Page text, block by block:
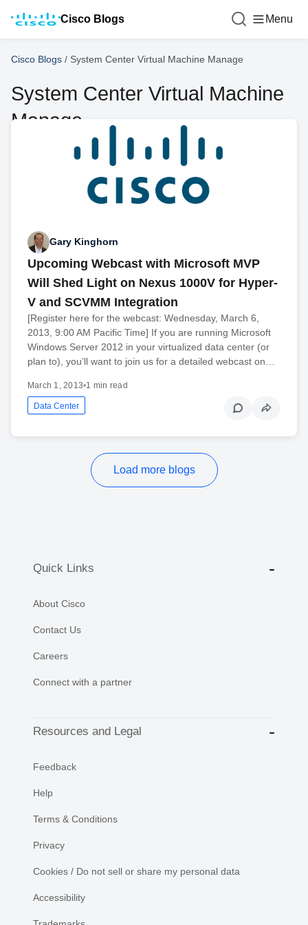
Cisco Blogs Menu
Cisco Blogs / System Center Virtual Machine Manage
System Center Virtual Machine
Manage
Gary Kinghorn
Upcoming Webcast with Microsoft MVP
Will Shed Light on Nexus 1000V for Hyper-
V and SCVMM Integration
[Register here for the webcast: Wednesday, March 6,
2013, 9:00 AM Pacific Time] If you are running Microsoft
Windows Server 2012 in your virtualized data center (or
plan to), you’ll want to join us for a detailed webcast on…
March 1, 2013•1 min read
Data Center
Load more blogs
Quick Links
About Cisco
Contact Us
Careers
Connect with a partner
Resources and Legal
Feedback
Help
Terms & Conditions
Privacy
Cookies / Do not sell or share my personal data
Accessibility